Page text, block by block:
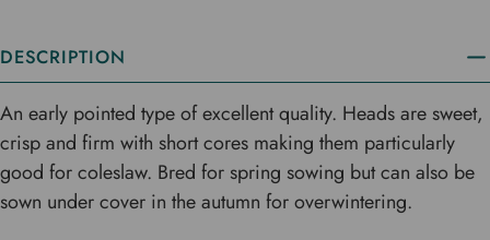
DESCRIPTION
An early pointed type of excellent quality. Heads are sweet,
crisp and firm with short cores making them particularly
good for coleslaw. Bred for spring sowing but can also be
sown under cover in the autumn for overwintering.